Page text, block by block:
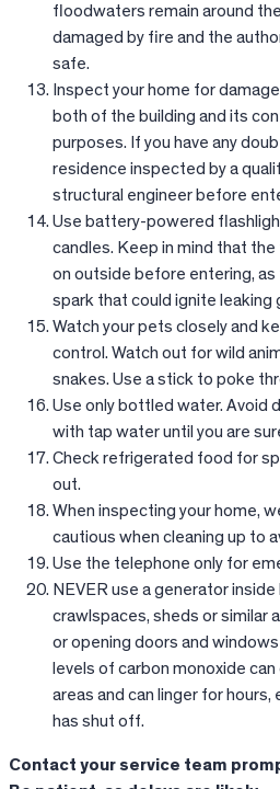
floodwaters remain around
damaged by fire and the
safe.
Inspect your home for
both of the building and its
purposes. If you have any
residence inspected by a
structural engineer before
Use battery-powered
candles. Keep in mind that
on outside before entering,
spark that could ignite leaking
Watch your pets closely and
control. Watch out for wild
snakes. Use a stick to poke
Use only bottled water. Avoid
with tap water until you are
Check refrigerated food for
out.
When inspecting your home,
cautious when cleaning up to
Use the telephone only for
NEVER use a generator
crawlspaces, sheds or similar
or opening doors and
levels of carbon monoxide can
areas and can linger for
has shut off.
Contact your service team